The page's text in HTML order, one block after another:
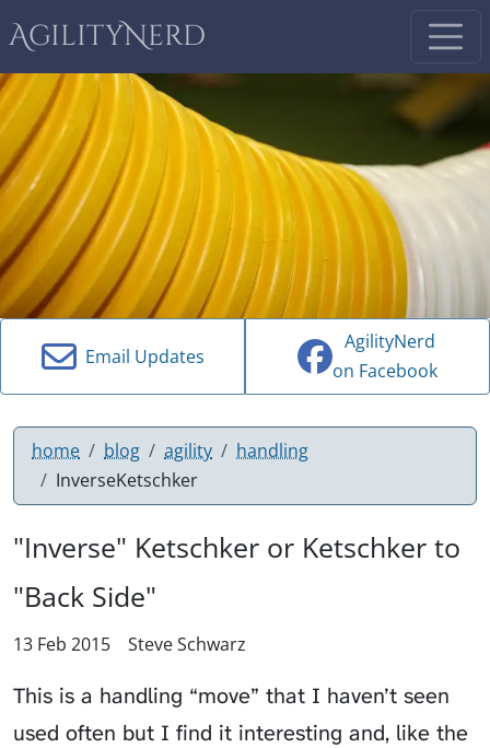
AgilityNerd
Email Updates
AgilityNerd
on Facebook
home blog agility
handling
InverseKetschker
"Inverse" Ketschker or Ketschker to
"Back Side"
13 Feb 2015 Steve Schwarz
This is a handling “move” that I haven’t seen
used often but I find it interesting and, like the